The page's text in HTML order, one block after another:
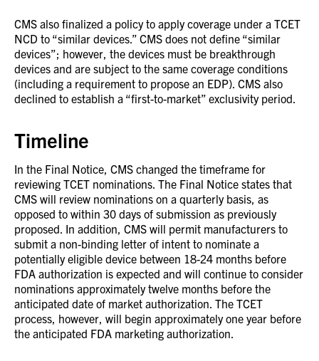
CMS also finalized a policy to apply coverage under a TCET
NCD to “similar devices.” CMS does not define “similar
devices”; however, the devices must be breakthrough
devices and are subject to the same coverage conditions
(including a requirement to propose an EDP). CMS also
declined to establish a “first-to-market” exclusivity period.
Timeline
In the Final Notice, CMS changed the timeframe for
reviewing TCET nominations. The Final Notice states that
CMS will review nominations on a quarterly basis, as
opposed to within 30 days of submission as previously
proposed. In addition, CMS will permit manufacturers to
submit a non-binding letter of intent to nominate a
potentially eligible device between 18-24 months before
FDA authorization is expected and will continue to consider
nominations approximately twelve months before the
anticipated date of market authorization. The TCET
process, however, will begin approximately one year before
the anticipated FDA marketing authorization.